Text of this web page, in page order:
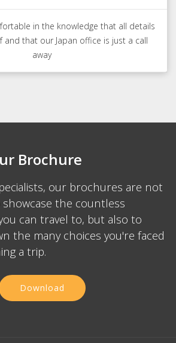
in the knowledge that all details
and that our Japan office is just a call
away
Brochure
our brochures are not
the countless
can travel to, but also to
the many choices you're faced
a trip.
Download